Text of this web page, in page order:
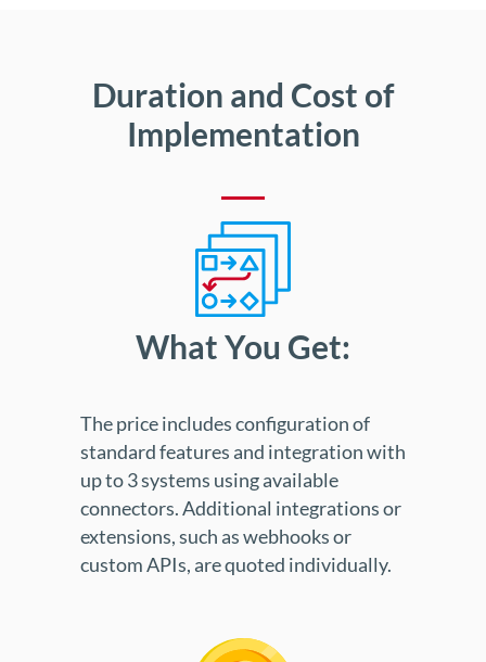
Duration and Cost of
Implementation
What You Get:
The price includes configuration of
standard features and integration with
up to 3 systems using available
connectors. Additional integrations or
extensions, such as webhooks or
custom APIs, are quoted individually.